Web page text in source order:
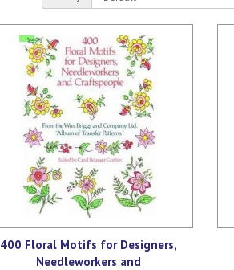
400 Floral Motifs for Designers,
Needleworkers and